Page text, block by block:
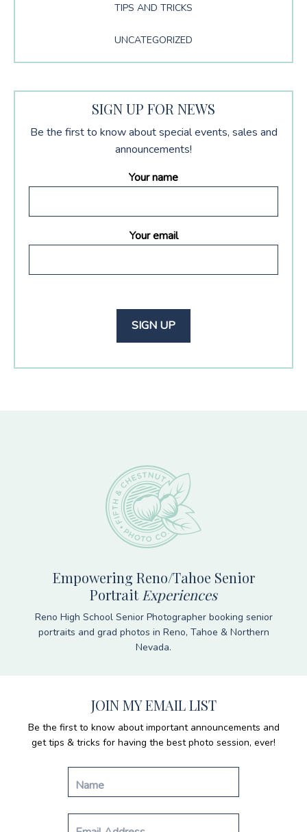
TIPS AND TRICKS
UNCATEGORIZED
SIGN UP FOR NEWS
Be the first to know about special events, sales and
announcements!
Your name
Your email
Empowering Reno/Tahoe Senior
Portrait Experiences
Reno High School Senior Photographer booking senior
portraits and grad photos in Reno, Tahoe & Northern
Nevada.
JOIN MY EMAIL LIST
Be the first to know about important announcements and
get tips & tricks for having the best photo session, ever!